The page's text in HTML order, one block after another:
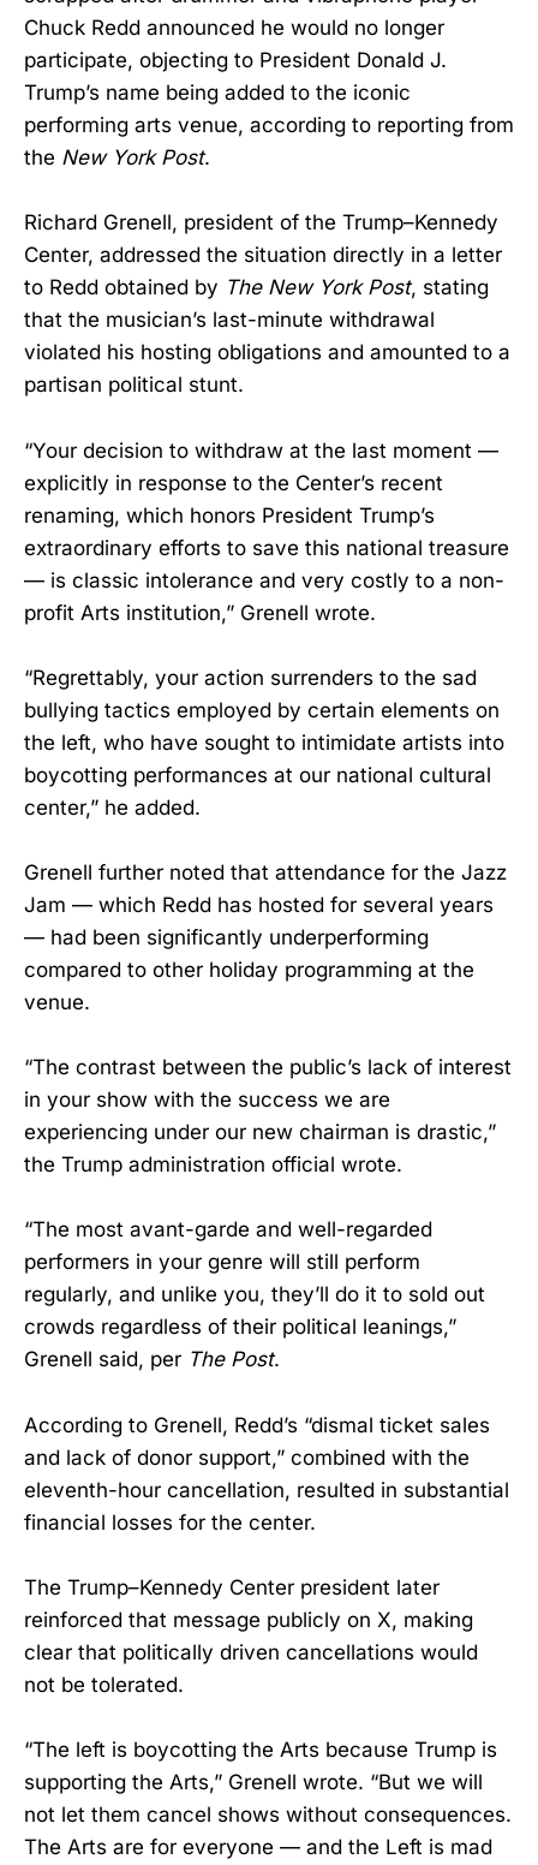
Chuck Redd announced he would no longer
participate, objecting to President Donald J.
Trump’s name being added to the iconic
performing arts venue, according to reporting from
the New York Post.
Richard Grenell, president of the Trump–Kennedy
Center, addressed the situation directly in a letter
to Redd obtained by The New York Post, stating
that the musician’s last-minute withdrawal
violated his hosting obligations and amounted to a
partisan political stunt.
“Your decision to withdraw at the last moment —
explicitly in response to the Center’s recent
renaming, which honors President Trump’s
extraordinary efforts to save this national treasure
— is classic intolerance and very costly to a non-
profit Arts institution,” Grenell wrote.
“Regrettably, your action surrenders to the sad
bullying tactics employed by certain elements on
the left, who have sought to intimidate artists into
boycotting performances at our national cultural
center,” he added.
Grenell further noted that attendance for the Jazz
Jam — which Redd has hosted for several years
— had been significantly underperforming
compared to other holiday programming at the
venue.
“The contrast between the public’s lack of interest
in your show with the success we are
experiencing under our new chairman is drastic,”
the Trump administration official wrote.
“The most avant-garde and well-regarded
performers in your genre will still perform
regularly, and unlike you, they’ll do it to sold out
crowds regardless of their political leanings,”
Grenell said, per The Post.
According to Grenell, Redd’s “dismal ticket sales
and lack of donor support,” combined with the
eleventh-hour cancellation, resulted in substantial
financial losses for the center.
The Trump–Kennedy Center president later
reinforced that message publicly on X, making
clear that politically driven cancellations would
not be tolerated.
“The left is boycotting the Arts because Trump is
supporting the Arts,” Grenell wrote. “But we will
not let them cancel shows without consequences.
The Arts are for everyone — and the Left is mad